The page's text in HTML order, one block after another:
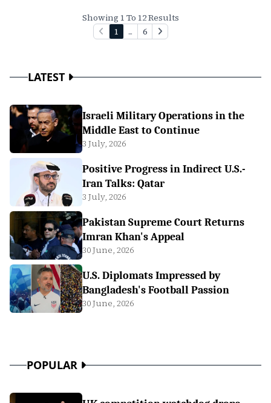
Showing 1 To 12 Results
1
... 6
LATEST
Israeli Military Operations in the
Middle East to Continue
3 July, 2026
Positive Progress in Indirect U.S.-
Iran Talks: Qatar
3 July, 2026
Pakistan Supreme Court Returns
Imran Khan's Appeal
30 June, 2026
U.S. Diplomats Impressed by
Bangladesh's Football Passion
30 June, 2026
POPULAR